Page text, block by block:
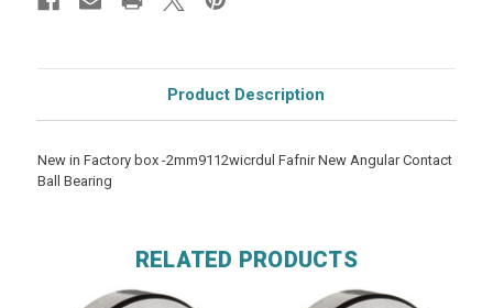
Product Description
New in Factory box -2mm9112wicrdul Fafnir New Angular Contact
Ball Bearing
RELATED PRODUCTS